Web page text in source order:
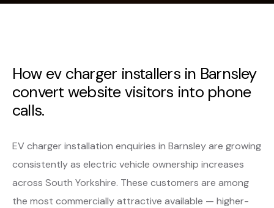
How ev charger installers in Barnsley
convert website visitors into phone
calls.
EV charger installation enquiries in Barnsley are growing
consistently as electric vehicle ownership increases
across South Yorkshire. These customers are among
the most commercially attractive available — higher-